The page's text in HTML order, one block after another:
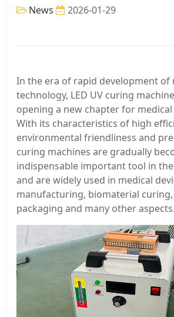
News 2026-01-29
In the era of rapid development of
technology, LED UV curing
opening a new chapter for
With its characteristics of high
environmental friendliness and
curing machines are gradually
indispensable important tool in
and are widely used in medical
manufacturing, biomaterial
packaging and many other aspects.